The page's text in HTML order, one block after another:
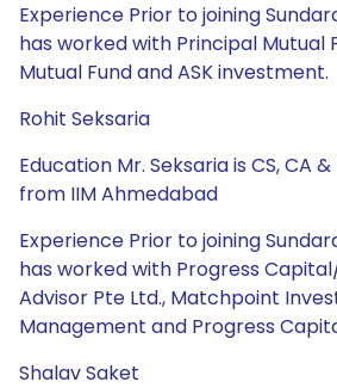
Experience Prior to joining
has worked with Principal Mutual
Mutual Fund and ASK investment.
Rohit Seksaria
Education Mr. Seksaria is CS, CA
from IIM Ahmedabad
Experience Prior to joining
has worked with Progress
Advisor Pte Ltd., Matchpoint
Management and Progress
Shalav Saket